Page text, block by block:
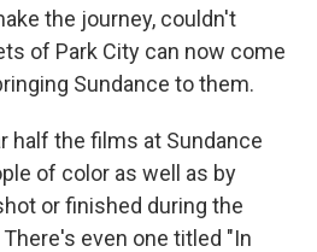
the journey, couldn't
of Park City can now come
Sundance to them.
half the films at Sundance
of color as well as by
or finished during the
even one titled "In